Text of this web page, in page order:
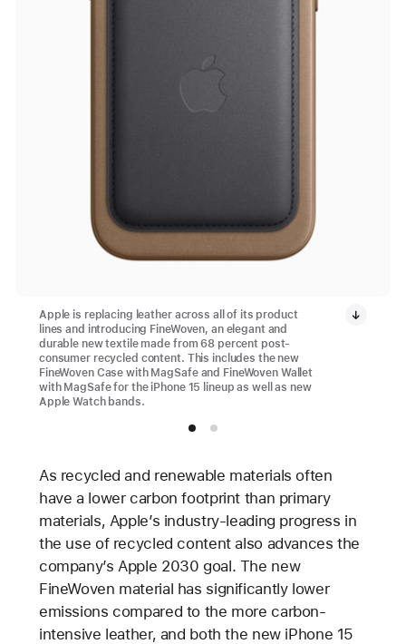
Apple is replacing leather across all of its product
lines and introducing FineWoven, an elegant and
durable new textile made from 68 percent post-
consumer recycled content. This includes the new
FineWoven Case with MagSafe and FineWoven Wallet
with MagSafe for the iPhone 15 lineup as well as new
Apple Watch bands.
As recycled and renewable materials often
have a lower carbon footprint than primary
materials, Apple’s industry-leading progress in
the use of recycled content also advances the
company’s Apple 2030 goal. The new
FineWoven material has significantly lower
emissions compared to the more carbon-
intensive leather, and both the new iPhone 15